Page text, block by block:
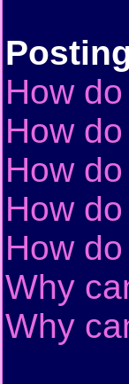
How
How
How
How
How
Why
Why